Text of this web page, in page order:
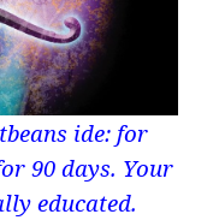
ide: for
90 days. Your
educated.